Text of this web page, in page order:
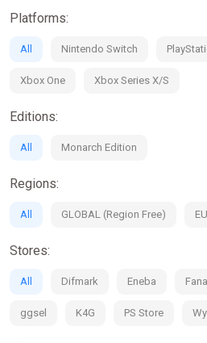
exquisitely animated battles
nations
humans and elves to massive
Platforms:
All Nintendo Switch
Xbox One Xbox Series X/S
Editions:
All Monarch Edition
Regions:
All GLOBAL (Region Free) EU
Stores:
All Difmark Eneba
ggsel K4G PS Store